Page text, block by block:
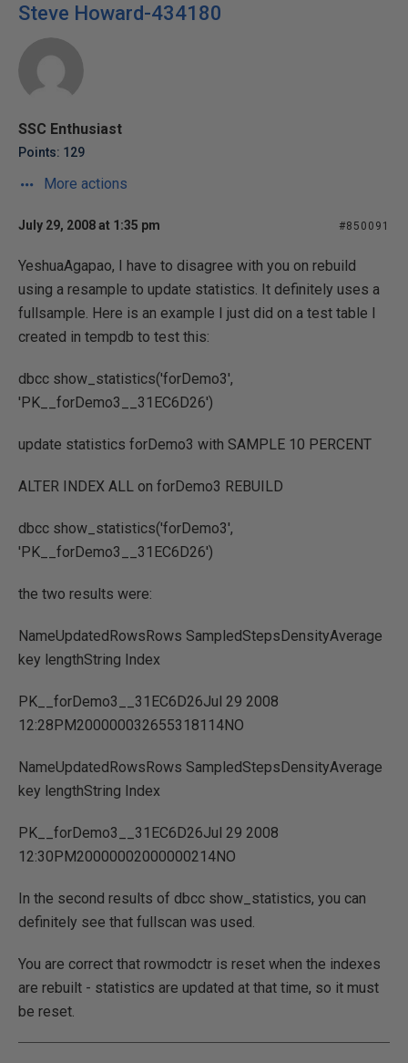
Steve Howard-434180
SSC Enthusiast
Points: 129
More actions
July 29, 2008 at 1:35 pm #850091
YeshuaAgapao, I have to disagree with you on rebuild
using a resample to update statistics. It definitely uses a
fullsample. Here is an example I just did on a test table I
created in tempdb to test this:
dbcc show_statistics('forDemo3',
'PK__forDemo3__31EC6D26')
update statistics forDemo3 with SAMPLE 10 PERCENT
ALTER INDEX ALL on forDemo3 REBUILD
dbcc show_statistics('forDemo3',
'PK__forDemo3__31EC6D26')
the two results were:
NameUpdatedRowsRows SampledStepsDensityAverage
key lengthString Index
PK__forDemo3__31EC6D26Jul 29 2008
12:28PM200000032655318114NO
NameUpdatedRowsRows SampledStepsDensityAverage
key lengthString Index
PK__forDemo3__31EC6D26Jul 29 2008
12:30PM20000002000000214NO
In the second results of dbcc show_statistics, you can
definitely see that fullscan was used.
You are correct that rowmodctr is reset when the indexes
are rebuilt - statistics are updated at that time, so it must
be reset.